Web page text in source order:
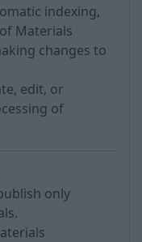
indexing,
Materials
changes to
edit, or
of
only